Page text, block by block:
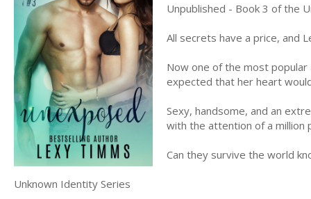
Unpublished - Book 3 of the
All secrets have a price, and
Now one of the most
expected that her heart
Sexy, handsome, and an
with the attention of a million
Can they survive the world
Unknown Identity Series